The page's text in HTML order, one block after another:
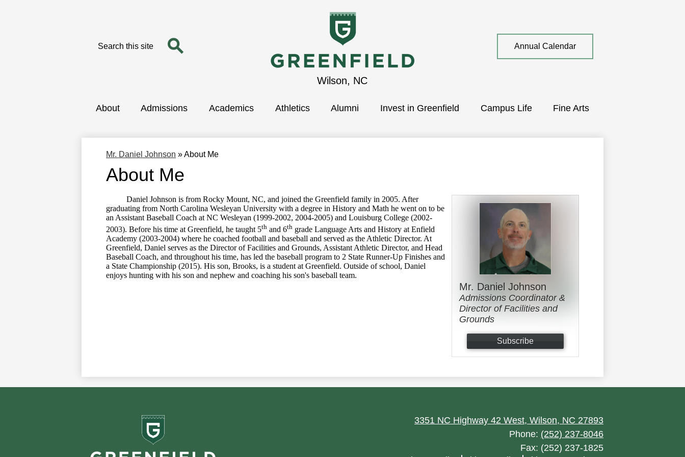
Greenfield
School
Wilson, NC
About Admissions Academics Athletics Alumni Invest in Greenfield Campus Life Fine Arts
Top
QuickAnnual Calendar
Mr. Daniel Johnson »About Me
About Me
Daniel Johnson is from Rocky Mount, NC, and joined the Greenfield family in 2005. After
graduating from North Carolina Wesleyan University with a degree in History and Math he went on to be
an Assistant Baseball Coach at NC Wesleyan (1999-2002, 2004-2005) and Louisburg College (2002-
2003). Before his time at Greenfield, he taught 5th and 6th grade Language Arts and History at Enfield
Academy (2003-2004) where he coached football and baseball and served as the Athletic Director. At
Greenfield, Daniel serves as the Director of Facilities and Grounds, Assistant Athletic Director, and Head
Baseball Coach, and throughout his time, has led the baseball program to 2 State Runner-Up Finishes and
a State Championship (2015). His son, Brooks, is a student at Greenfield. Outside of school, Daniel
enjoys hunting with his son and nephew and coaching his son's baseball team.
Mr. Daniel Johnson
Admissions Coordinator &
Director of Facilities and
Grounds
Subscribe
Greenfield
School
3351 NC Highway 42 West, Wilson, NC 27893
Phone: (252) 237-8046
Fax: (252) 237-1825